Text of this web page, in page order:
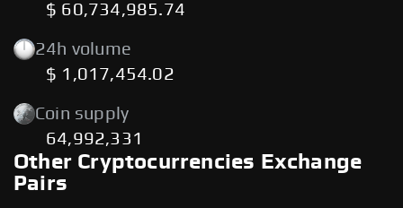
$ 60,734,985.74
24h volume
$ 1,017,454.02
Coin supply
64,992,331
Other Cryptocurrencies Exchange
Pairs